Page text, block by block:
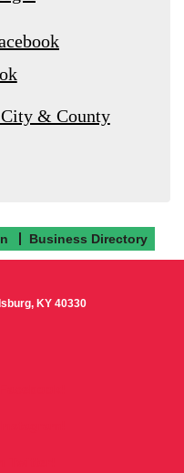
& County
Business Directory
KY 40330